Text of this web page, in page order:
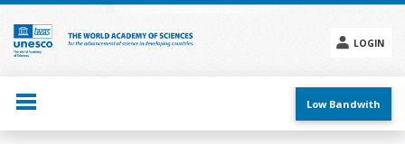
Skip
main
content
LOGIN
menu
Low Bandwith